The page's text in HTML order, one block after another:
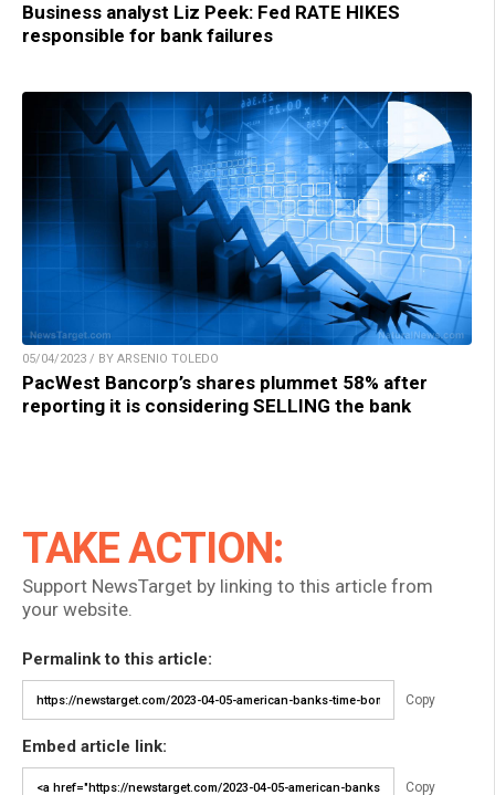
Business analyst Liz Peek: Fed RATE HIKES
responsible for bank failures
05/04/2023 / BY ARSENIO TOLEDO
PacWest Bancorp’s shares plummet 58% after
reporting it is considering SELLING the bank
TAKE ACTION:
Support NewsTarget by linking to this article from
your website.
Permalink to this article:
Copy
Embed article link:
Copy